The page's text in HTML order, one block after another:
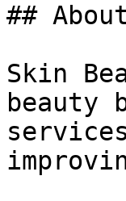
##
Skin
beauty